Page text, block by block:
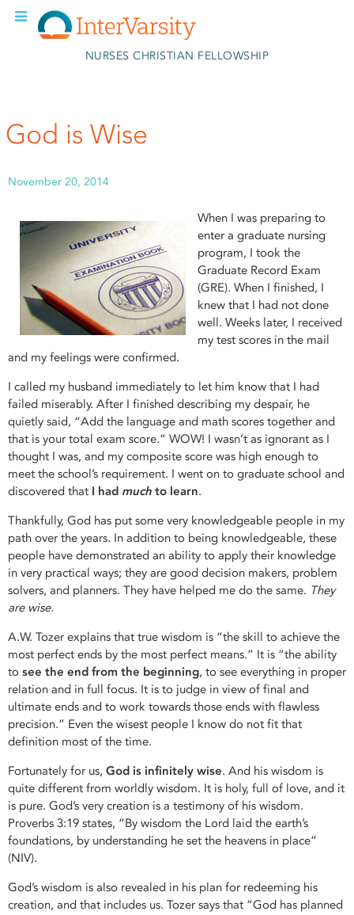
Skip to main content
NURSES CHRISTIAN FELLOWSHIP
God is Wise
November 20, 2014
When I was preparing to
enter a graduate nursing
program, I took the
Graduate Record Exam
(GRE). When I finished, I
knew that I had not done
well. Weeks later, I received
my test scores in the mail
and my feelings were confirmed.
I called my husband immediately to let him know that I had
failed miserably. After I finished describing my despair, he
quietly said, “Add the language and math scores together and
that is your total exam score.” WOW! I wasn’t as ignorant as I
thought I was, and my composite score was high enough to
meet the school’s requirement. I went on to graduate school and
discovered that I had much to learn.
Thankfully, God has put some very knowledgeable people in my
path over the years. In addition to being knowledgeable, these
people have demonstrated an ability to apply their knowledge
in very practical ways; they are good decision makers, problem
solvers, and planners. They have helped me do the same. They
are wise.
A.W. Tozer explains that true wisdom is “the skill to achieve the
most perfect ends by the most perfect means.” It is “the ability
to see the end from the beginning, to see everything in proper
relation and in full focus. It is to judge in view of final and
ultimate ends and to work towards those ends with flawless
precision.” Even the wisest people I know do not fit that
definition most of the time.
Fortunately for us, God is infinitely wise. And his wisdom is
quite different from worldly wisdom. It is holy, full of love, and it
is pure. God’s very creation is a testimony of his wisdom.
Proverbs 3:19 states, “By wisdom the Lord laid the earth’s
foundations, by understanding he set the heavens in place”
(NIV).
God’s wisdom is also revealed in his plan for redeeming his
creation, and that includes us. Tozer says that “God has planned